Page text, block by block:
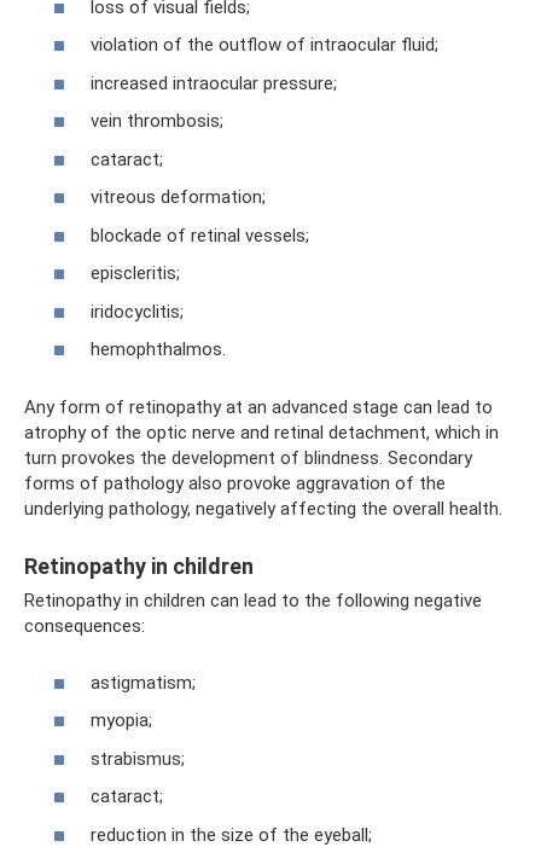
loss of visual fields;
violation of the outflow of intraocular fluid;
increased intraocular pressure;
vein thrombosis;
cataract;
vitreous deformation;
blockade of retinal vessels;
episcleritis;
iridocyclitis;
hemophthalmos.
Any form of retinopathy at an advanced stage can lead to
atrophy of the optic nerve and retinal detachment, which in
turn provokes the development of blindness. Secondary
forms of pathology also provoke aggravation of the
underlying pathology, negatively affecting the overall health.
Retinopathy in children
Retinopathy in children can lead to the following negative
consequences:
astigmatism;
myopia;
strabismus;
cataract;
reduction in the size of the eyeball;